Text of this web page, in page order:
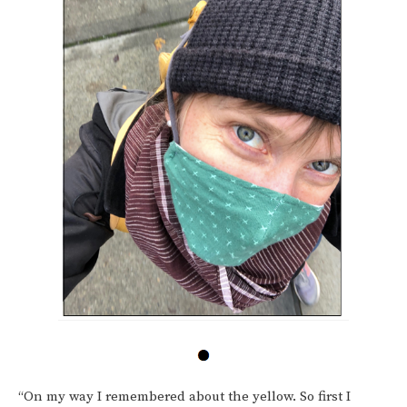
“On my way I remembered about the yellow. So first I